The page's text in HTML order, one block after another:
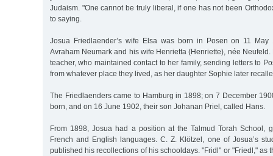
Judaism. "One cannot be truly liberal, if one has not been
to saying.
Josua Friedlaender’s wife Elsa was born in Posen on 11 May
Avraham Neumark and his wife Henrietta (Henriette), née
teacher, who maintained contact to her family, sending letters to
from whatever place they lived, as her daughter Sophie later
The Friedlaenders came to Hamburg in 1898; on 7 December
born, and on 16 June 1902, their son Johanan Priel, called Hans.
From 1898, Josua had a position at the Talmud Torah School,
French and English languages. C. Z. Klötzel, one of Josua’s
published his recollections of his schooldays. "Fridl" or "Friedl," as